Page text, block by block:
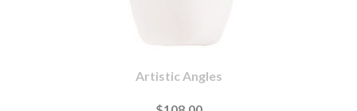
Artistic Angles